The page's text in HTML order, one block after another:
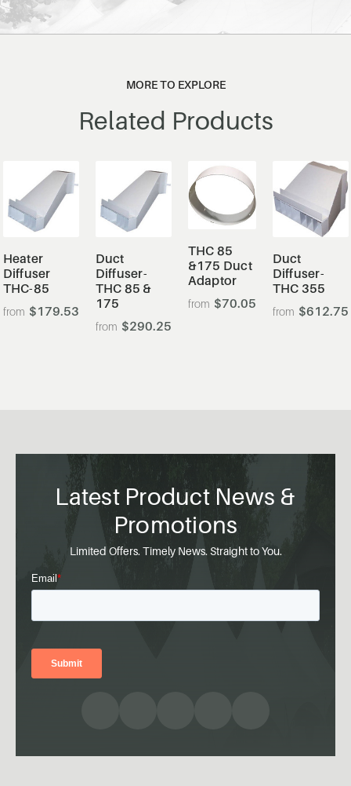
MORE TO EXPLORE
Related Products
Heater
Diffuser
THC-85
$179.53
Duct
Diffuser-
THC 85 &
175
$290.25
THC 85
&175 Duct
Adaptor
$70.05
Duct
Diffuser-
THC 355
$612.75
Latest Product News &
Promotions
Limited Offers. Timely News. Straight to You.